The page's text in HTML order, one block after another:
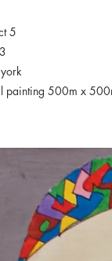
5
painting 500m x